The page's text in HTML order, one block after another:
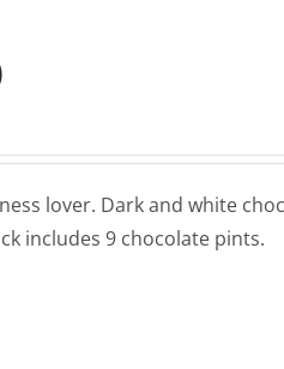
lover. Dark and white
includes 9 chocolate pints.